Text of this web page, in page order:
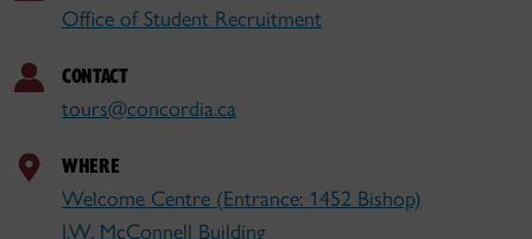
Office of Student Recruitment
CONTACT
tours@concordia.ca
WHERE
Welcome Centre (Entrance: 1452 Bishop)
J.W. McConnell Building